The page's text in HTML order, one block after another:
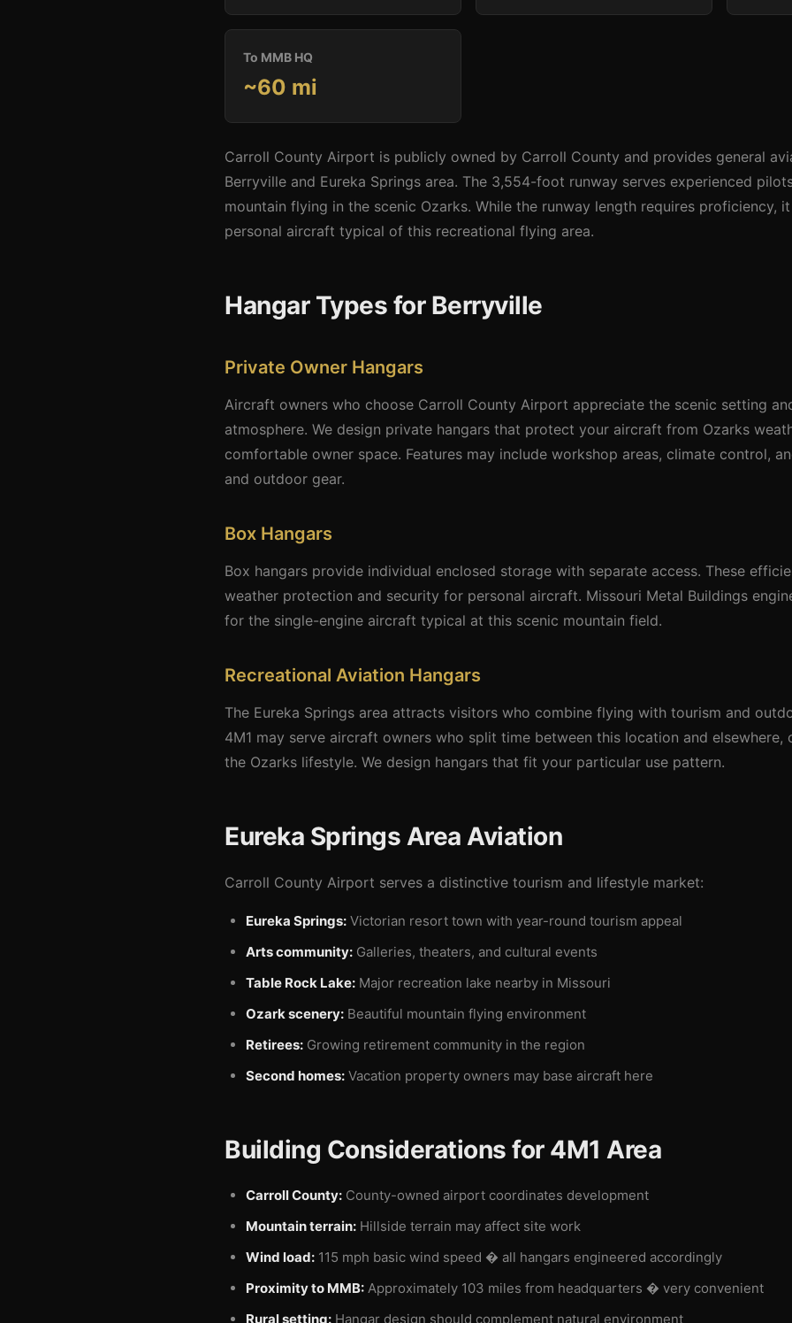
To MMB HQ
~60 mi
Carroll County Airport is publicly owned by Carroll County and provides general
Berryville and Eureka Springs area. The 3,554-foot runway serves experienced
mountain flying in the scenic Ozarks. While the runway length requires proficiency,
personal aircraft typical of this recreational flying area.
Hangar Types for Berryville
Private Owner Hangars
Aircraft owners who choose Carroll County Airport appreciate the scenic setting
atmosphere. We design private hangars that protect your aircraft from Ozarks
comfortable owner space. Features may include workshop areas, climate control,
and outdoor gear.
Box Hangars
Box hangars provide individual enclosed storage with separate access. These
weather protection and security for personal aircraft. Missouri Metal Buildings
for the single-engine aircraft typical at this scenic mountain field.
Recreational Aviation Hangars
The Eureka Springs area attracts visitors who combine flying with tourism and
4M1 may serve aircraft owners who split time between this location and elsewhere,
the Ozarks lifestyle. We design hangars that fit your particular use pattern.
Eureka Springs Area Aviation
Carroll County Airport serves a distinctive tourism and lifestyle market:
Eureka Springs: Victorian resort town with year-round tourism appeal
Arts community: Galleries, theaters, and cultural events
Table Rock Lake: Major recreation lake nearby in Missouri
Ozark scenery: Beautiful mountain flying environment
Retirees: Growing retirement community in the region
Second homes: Vacation property owners may base aircraft here
Building Considerations for 4M1 Area
Carroll County: County-owned airport coordinates development
Mountain terrain: Hillside terrain may affect site work
Wind load: 115 mph basic wind speed � all hangars engineered accordingly
Proximity to MMB: Approximately 103 miles from headquarters � very convenient
Rural setting: Hangar design should complement natural environment